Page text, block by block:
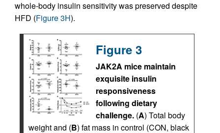
whole-body insulin sensitivity was preserved despite
HFD (Figure 3H).
Figure 3
JAK2A mice maintain
exquisite insulin
responsiveness
following dietary
challenge. (A) Total body
weight and (B) fat mass in control (CON, black